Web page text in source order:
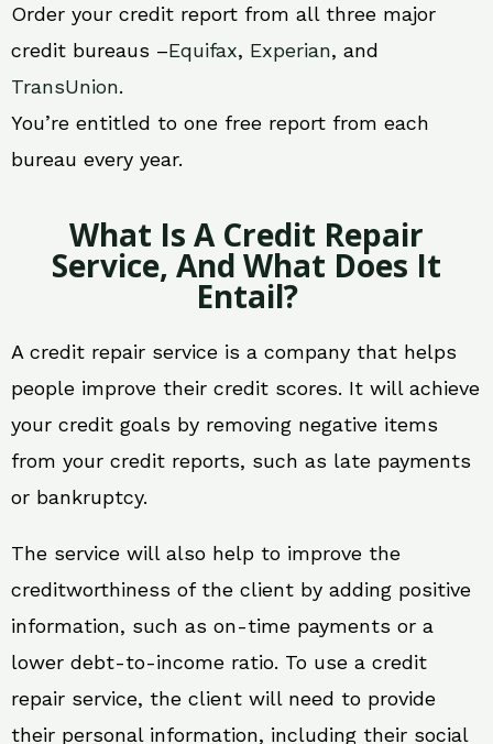
Order your credit report from all three major
credit bureaus –Equifax, Experian, and
TransUnion.
You’re entitled to one free report from each
bureau every year.
What Is A Credit Repair
Service, And What Does It
Entail?
A credit repair service is a company that helps
people improve their credit scores. It will achieve
your credit goals by removing negative items
from your credit reports, such as late payments
or bankruptcy.
The service will also help to improve the
creditworthiness of the client by adding positive
information, such as on-time payments or a
lower debt-to-income ratio. To use a credit
repair service, the client will need to provide
their personal information, including their social